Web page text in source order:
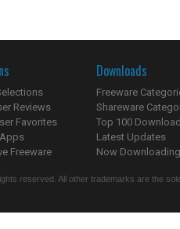
Reviews
Favorites
Freeware
Downloads
Freeware
Shareware
Top 100
Latest Updates
Now
reserved. All other trademarks are the